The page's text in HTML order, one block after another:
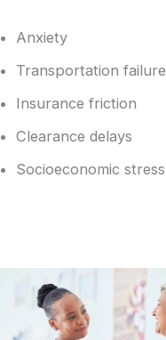
Anxiety
Transportation failure
Insurance friction
Clearance delays
Socioeconomic stress